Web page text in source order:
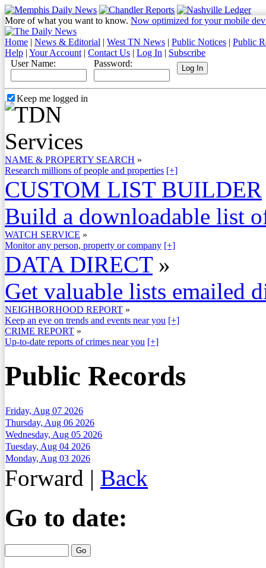
More of what you want to know. Now optimized for your mobile
Home | News & Editorial | West TN News | Public Notices | Public
Help | Your Account | Contact Us | Log In | Subscribe
User Name:
Password:
Keep me logged in
NAME & PROPERTY SEARCH »
Research millions of people and properties [+]
CUSTOM LIST BUILDER
Build a downloadable list
WATCH SERVICE »
Monitor any person, property or company [+]
DATA DIRECT »
Get valuable lists emailed
NEIGHBORHOOD REPORT »
Keep an eye on trends and events near you [+]
CRIME REPORT »
Up-to-date reports of crimes near you [+]
Public Records
Friday, Aug 07 2026
Thursday, Aug 06 2026
Wednesday, Aug 05 2026
Tuesday, Aug 04 2026
Monday, Aug 03 2026
Forward | Back
Go to date: